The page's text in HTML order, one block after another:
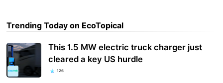
Trending Today on EcoTopical
This 1.5 MW electric truck charger just
cleared a key US hurdle
126